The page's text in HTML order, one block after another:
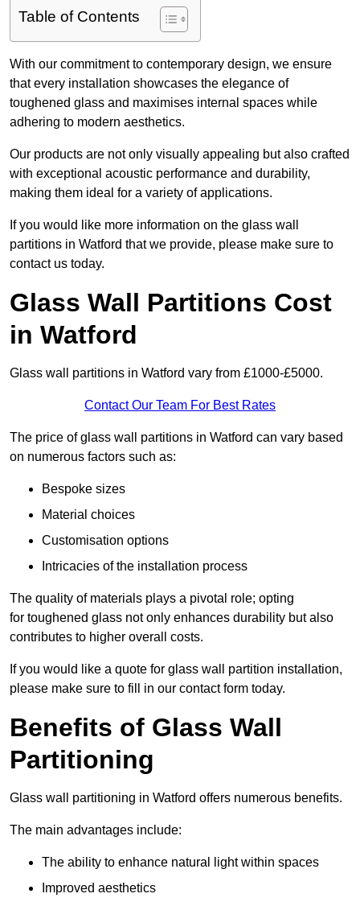
Table of Contents
With our commitment to contemporary design, we ensure
that every installation showcases the elegance of
toughened glass and maximises internal spaces while
adhering to modern aesthetics.
Our products are not only visually appealing but also crafted
with exceptional acoustic performance and durability,
making them ideal for a variety of applications.
If you would like more information on the glass wall
partitions in Watford that we provide, please make sure to
contact us today.
Glass Wall Partitions Cost
in Watford
Glass wall partitions in Watford vary from £1000-£5000.
Contact Our Team For Best Rates
The price of glass wall partitions in Watford can vary based
on numerous factors such as:
Bespoke sizes
Material choices
Customisation options
Intricacies of the installation process
The quality of materials plays a pivotal role; opting
for toughened glass not only enhances durability but also
contributes to higher overall costs.
If you would like a quote for glass wall partition installation,
please make sure to fill in our contact form today.
Benefits of Glass Wall
Partitioning
Glass wall partitioning in Watford offers numerous benefits.
The main advantages include:
The ability to enhance natural light within spaces
Improved aesthetics